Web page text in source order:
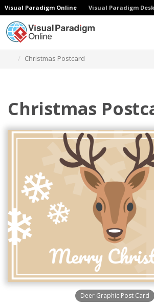
Visual Paradigm Online Visual Paradigm
Christmas Postcard
Christmas
Deer Graphic Post Card